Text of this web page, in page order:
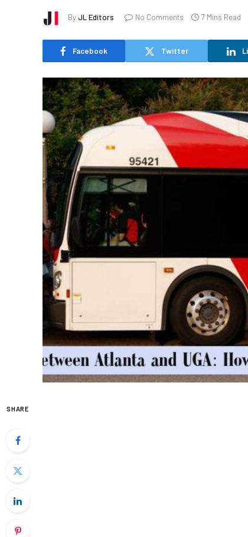
ByJL Editors No Comments 7 Mins Read
Facebook Twitter
SHARE